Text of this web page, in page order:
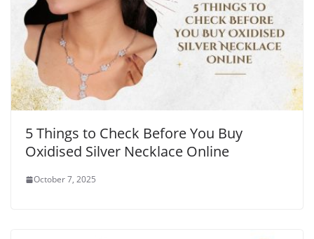
5 Things to Check Before You Buy
Oxidised Silver Necklace Online
October 7, 2025